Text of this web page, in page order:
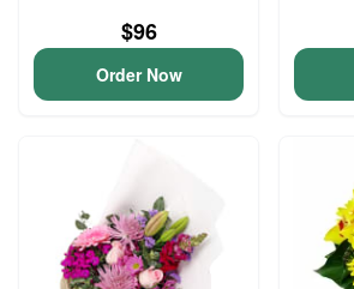
$96
Order Now